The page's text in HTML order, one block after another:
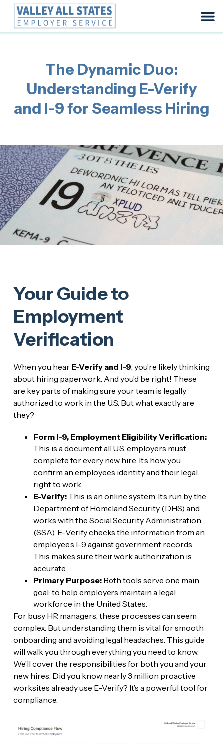
The Dynamic Duo:
Understanding E-Verify
and I-9 for Seamless Hiring
Your Guide to
Employment
Verification
When you hear E-Verify and I-9 , you’re likely thinking
about hiring paperwork. And you’d be right! These
are key parts of making sure your team is legally
authorized to work in the U.S. But what exactly are
they?
Form I-9, Employment Eligibility Verification:
This is a document all U.S. employers must
complete for every new hire. It’s how you
confirm an employee’s identity and their legal
right to work.
E-Verify:This is an online system. It’s run by the
Department of Homeland Security (DHS) and
works with the Social Security Administration
(SSA). E-Verify checks the information from an
employee’s I-9 against government records.
This makes sure their work authorization is
accurate.
Primary Purpose:Both tools serve one main
goal: to help employers maintain a legal
workforce in the United States.
For busy HR managers, these processes can seem
complex. But understanding them is vital for smooth
onboarding and avoiding legal headaches. This guide
will walk you through everything you need to know.
We’ll cover the responsibilities for both you and your
new hires. Did you know nearly 3 million proactive
worksites already use E-Verify? It’s a powerful tool for
compliance.